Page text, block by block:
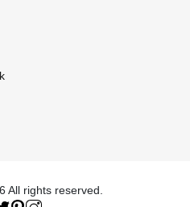
All rights reserved.